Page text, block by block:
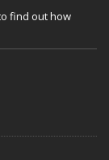
find out how